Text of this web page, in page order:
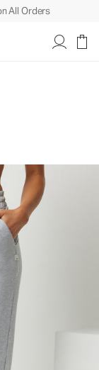
All Orders